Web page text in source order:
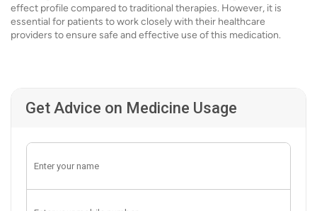
effect profile compared to traditional therapies. However, it is
essential for patients to work closely with their healthcare
providers to ensure safe and effective use of this medication.
Get Advice on Medicine Usage